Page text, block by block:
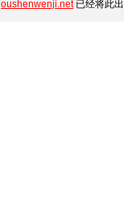
oushenwenji.net已经将此